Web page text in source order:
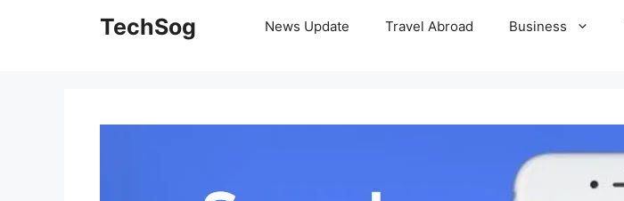
TechSog News Update Travel Abroad Business